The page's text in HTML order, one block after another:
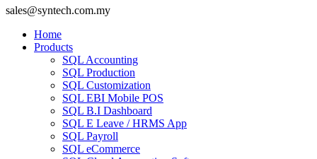
sales@syntech.com.my
Home
Products
SQL Accounting
SQL Production
SQL Customization
SQL EBI Mobile POS
SQL B.I Dashboard
SQL E Leave / HRMS App
SQL Payroll
SQL eCommerce